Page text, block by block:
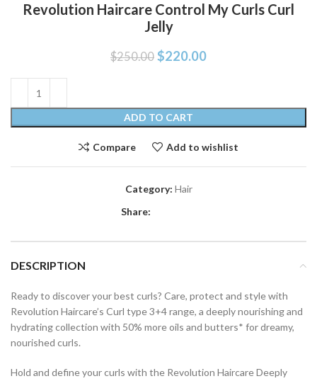
Revolution Haircare Control My Curls Curl
Jelly
$250.00 $220.00
ADD TO CART
Compare Add to wishlist
Category: Hair
Share:
DESCRIPTION
Ready to discover your best curls? Care, protect and style with
Revolution Haircare’s Curl type 3+4 range, a deeply nourishing and
hydrating collection with 50% more oils and butters* for dreamy,
nourished curls.
Hold and define your curls with the Revolution Haircare Deeply